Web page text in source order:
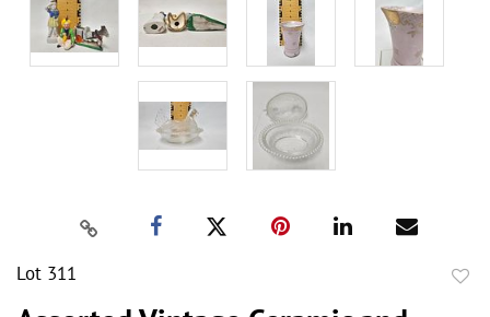
Lot 311